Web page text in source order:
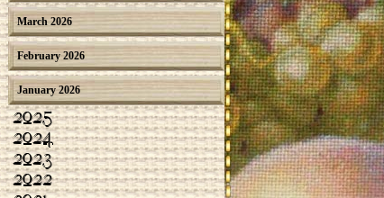
March 2026
February 2026
January 2026
2025
2024
2023
2022